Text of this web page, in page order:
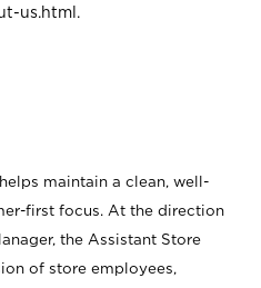
us.html .
maintain a clean, well-
first focus. At the direction
the Assistant Store
of store employees,